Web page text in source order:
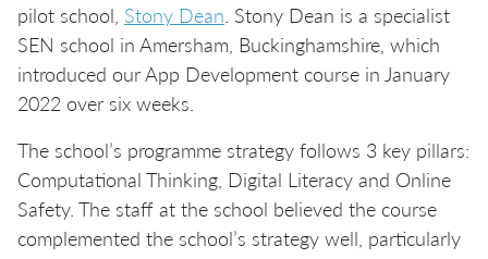
pilot school, Stony Dean. Stony Dean is a specialist
SEN school in Amersham, Buckinghamshire, which
introduced our App Development course in January
2022 over six weeks.
The school’s programme strategy follows 3 key pillars:
Computational Thinking, Digital Literacy and Online
Safety. The staff at the school believed the course
complemented the school’s strategy well, particularly